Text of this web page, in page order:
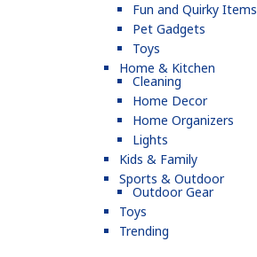
Fun and Quirky Items
Pet Gadgets
Toys
Home & Kitchen
Cleaning
Home Decor
Home Organizers
Lights
Kids & Family
Sports & Outdoor
Outdoor Gear
Toys
Trending